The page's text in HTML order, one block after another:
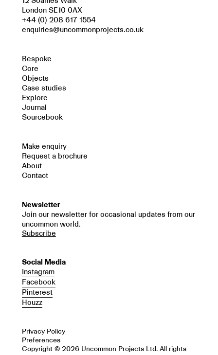
London SE10 0AX
+44 (0) 208 617 1554
enquiries@uncommonprojects.co.uk
Bespoke
Core
Objects
Case studies
Explore
Journal
Sourcebook
Make enquiry
Request a brochure
About
Contact
Newsletter
Join our newsletter for occasional updates from our
uncommon world.
Subscribe
Social Media
Instagram
Facebook
Pinterest
Houzz
Privacy Policy
Preferences
Copyright © 2026 Uncommon Projects Ltd. All rights